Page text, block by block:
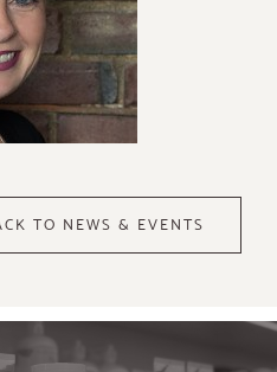
TO NEWS & EVENTS